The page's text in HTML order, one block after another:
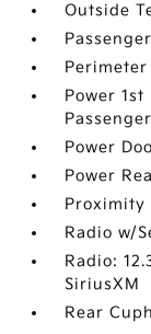
Outside
Power
Power
Power
Proximity
Radio w/
Radio:
SiriusXM
Rear